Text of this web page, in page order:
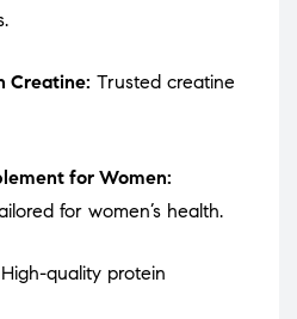
Creatine: Trusted creatine
for Women:
for women’s health.
High-quality protein